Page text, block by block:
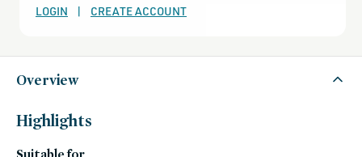
products-
except-
all-
except-
fragrance,
skincare,
makeup,
free,
LOGIN | CREATE ACCOUNT
Overview
Highlights